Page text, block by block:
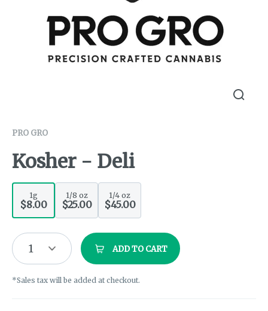
PRO GRO
Kosher - Deli
1g
$8.00
1/8 oz
$25.00
1/4 oz
$45.00
1 ADD TO CART
*Sales tax will be added at checkout.